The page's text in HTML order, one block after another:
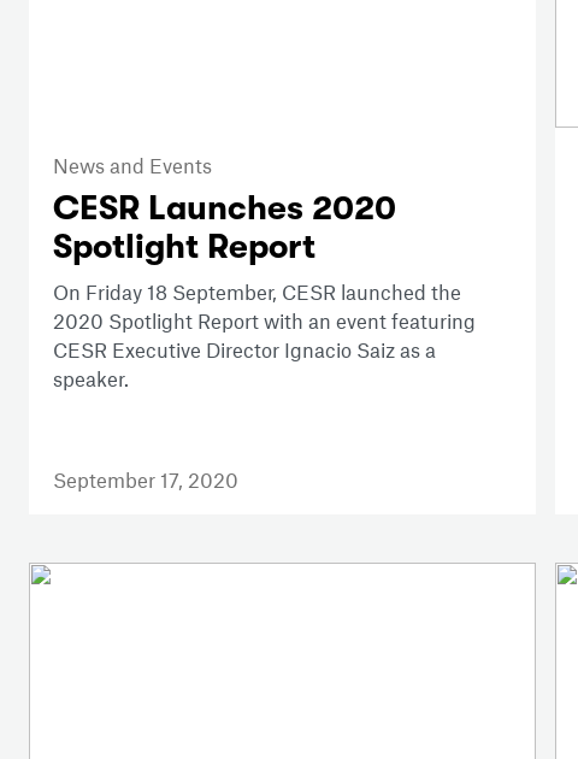
News and Events
CESR Launches 2020
Spotlight Report
On Friday 18 September, CESR launched the
2020 Spotlight Report with an event featuring
CESR Executive Director Ignacio Saiz as a
speaker.
September 17, 2020